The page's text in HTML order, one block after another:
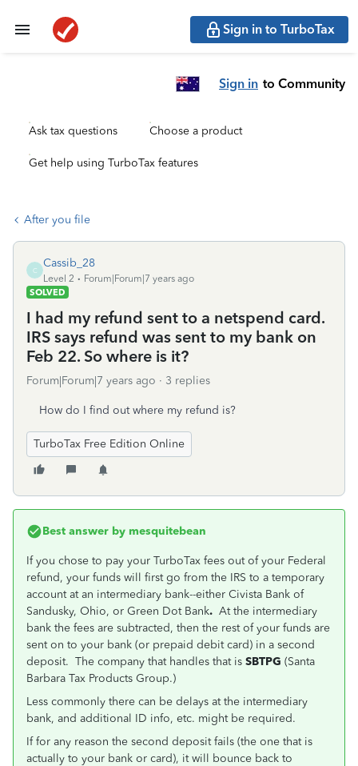
Sign in to TurboTax
Sign in to Community
Ask tax questions Choose a product
Get help using TurboTax features
After you file
C
Cassib_28
Level 2
Forum|Forum|7 years ago
SOLVED
I had my refund sent to a netspend card.
IRS says refund was sent to my bank on
Feb 22. So where is it?
Forum|Forum|7 years ago 3 replies
How do I find out where my refund is?
TurboTax Free Edition Online
Best answer by mesquitebean
If you chose to pay your TurboTax fees out of your Federal
refund, your funds will first go from the IRS to a temporary
account at an intermediary bank--either Civista Bank of
Sandusky, Ohio, or Green Dot Bank. At the intermediary
bank the fees are subtracted, then the rest of your funds are
sent on to your bank (or prepaid debit card) in a second
deposit. The company that handles that is SBTPG (Santa
Barbara Tax Products Group.)
Less commonly there can be delays at the intermediary
bank, and additional ID info, etc. might be required.
If for any reason the second deposit fails (the one that is
actually to your bank or card), it will bounce back to